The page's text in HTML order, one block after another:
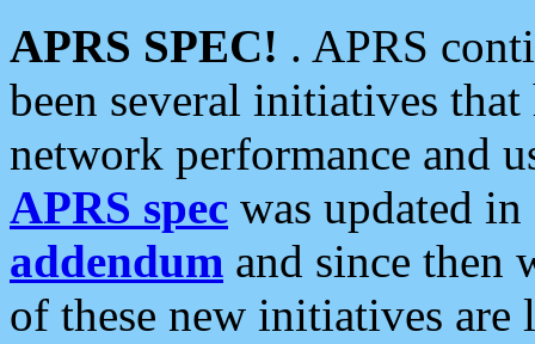
APRS SPEC! . APRS
been several initiatives
network performance and
APRS spec was updated
addendum and since then
of these new initiatives are